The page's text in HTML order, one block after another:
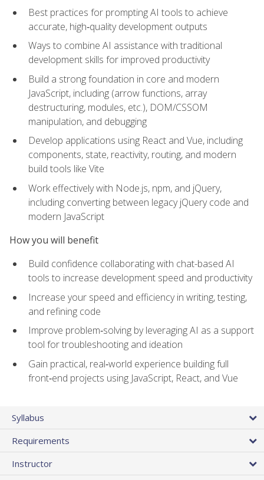
Best practices for prompting AI tools to achieve
accurate, high‑quality development outputs
Ways to combine AI assistance with traditional
development skills for improved productivity
Build a strong foundation in core and modern
JavaScript, including (arrow functions, array
destructuring, modules, etc.), DOM/CSSOM
manipulation, and debugging
Develop applications using React and Vue, including
components, state, reactivity, routing, and modern
build tools like Vite
Work effectively with Node.js, npm, and jQuery,
including converting between legacy jQuery code and
modern JavaScript
How you will benefit
Build confidence collaborating with chat-based AI
tools to increase development speed and productivity
Increase your speed and efficiency in writing, testing,
and refining code
Improve problem‑solving by leveraging AI as a support
tool for troubleshooting and ideation
Gain practical, real‑world experience building full
front‑end projects using JavaScript, React, and Vue
Syllabus
Requirements
Instructor